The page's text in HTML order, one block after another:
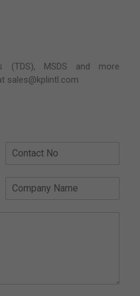
(TDS), MSDS and more
sales@kplintl.com